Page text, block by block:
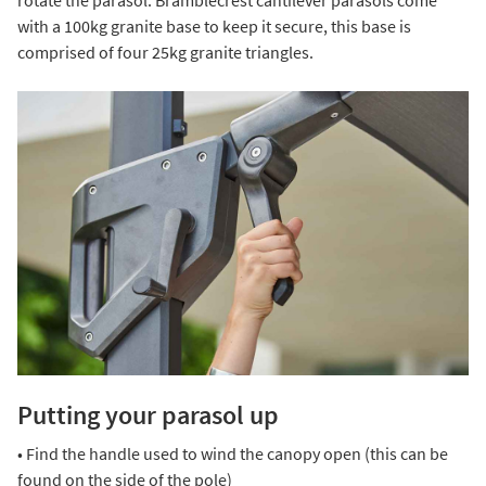
with a 100kg granite base to keep it secure, this base is
comprised of four 25kg granite triangles.
Putting your parasol up
• Find the handle used to wind the canopy open (this can be
found on the side of the pole)